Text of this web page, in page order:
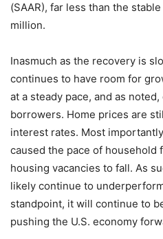
(SAAR), far less than the
million.
Inasmuch as the recovery is
continues to have room for
at a steady pace, and as
borrowers. Home prices are
interest rates. Most
caused the pace of household
housing vacancies to fall. As
likely continue to
standpoint, it will continue to
pushing the U.S. economy